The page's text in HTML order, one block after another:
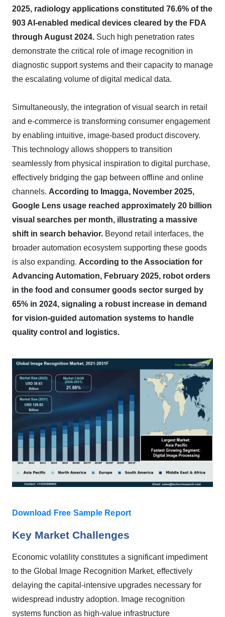
2025, radiology applications constituted 76.6% of the
903 AI-enabled medical devices cleared by the FDA
through August 2024. Such high penetration rates
demonstrate the critical role of image recognition in
diagnostic support systems and their capacity to manage
the escalating volume of digital medical data.
Simultaneously, the integration of visual search in retail
and e-commerce is transforming consumer engagement
by enabling intuitive, image-based product discovery.
This technology allows shoppers to transition
seamlessly from physical inspiration to digital purchase,
effectively bridging the gap between offline and online
channels. According to Imagga, November 2025,
Google Lens usage reached approximately 20 billion
visual searches per month, illustrating a massive
shift in search behavior. Beyond retail interfaces, the
broader automation ecosystem supporting these goods
is also expanding. According to the Association for
Advancing Automation, February 2025, robot orders
in the food and consumer goods sector surged by
65% in 2024, signaling a robust increase in demand
for vision-guided automation systems to handle
quality control and logistics.
Download Free Sample Report
Key Market Challenges
Economic volatility constitutes a significant impediment
to the Global Image Recognition Market, effectively
delaying the capital-intensive upgrades necessary for
widespread industry adoption. Image recognition
systems function as high-value infrastructure